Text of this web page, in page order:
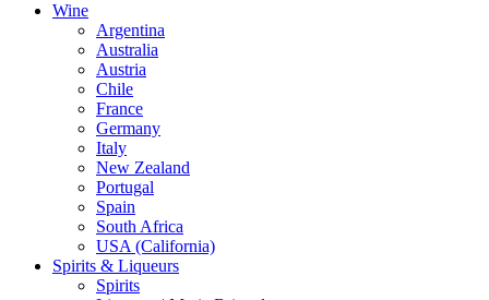
Wine
Argentina
Australia
Austria
Chile
France
Germany
Italy
New Zealand
Portugal
Spain
South Africa
USA (California)
Spirits & Liqueurs
Spirits